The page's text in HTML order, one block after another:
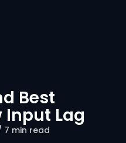
Best
Input Lag
7 min read